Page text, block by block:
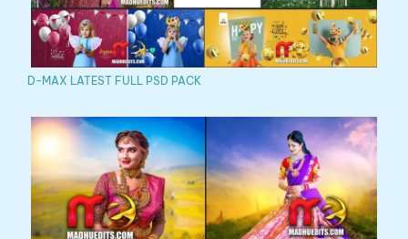
D-MAX LATEST FULL PSD PACK